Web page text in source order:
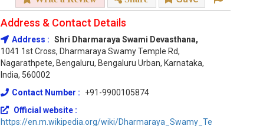
Address & Contact Details
Address : Shri Dharmaraya Swami Devasthana,
1041 1st Cross, Dharmaraya Swamy Temple Rd,
Nagarathpete, Bengaluru, Bengaluru Urban, Karnataka,
India, 560002
Contact Number :
+91-9900105874
Official website :
https://en.m.wikipedia.org/wiki/Dharmaraya_Swamy_Te